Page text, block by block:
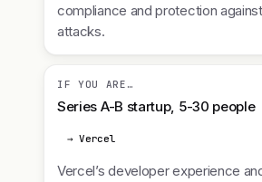
compliance and protection
attacks.
IF YOU ARE…
Series A-B startup, 5-30 people
→ Vercel
Vercel’s developer experience